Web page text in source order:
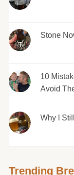
Stone
10
Avoid
Why I
Trending